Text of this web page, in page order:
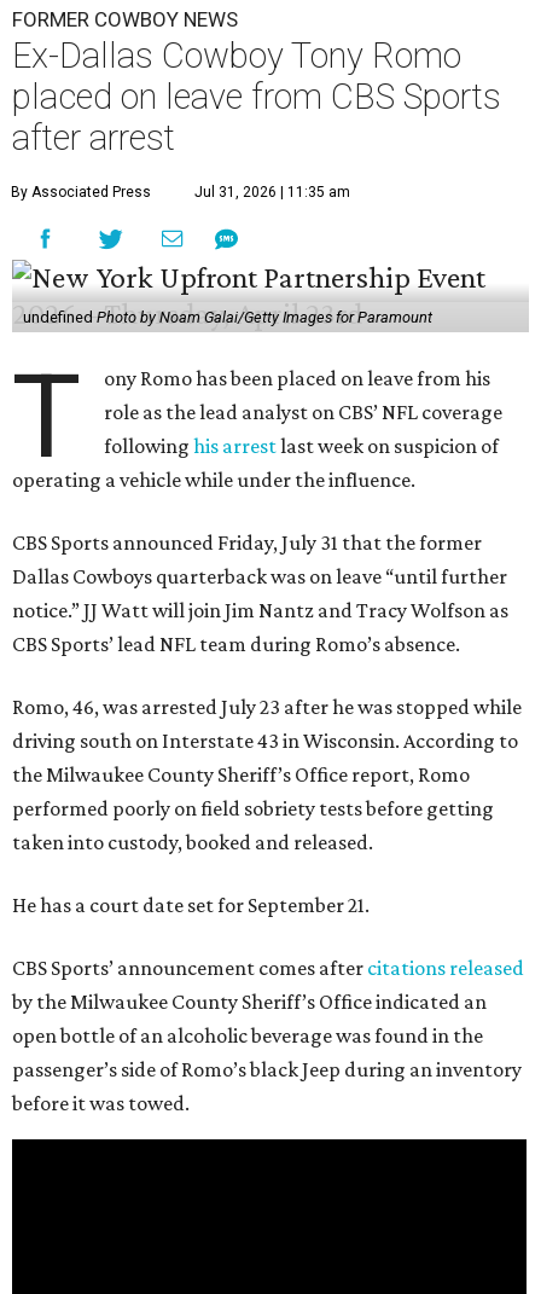
FORMER COWBOY NEWS
Ex-Dallas Cowboy Tony Romo
placed on leave from CBS Sports
after arrest
By Associated Press Jul 31, 2026 | 11:35 am
undefinedPhoto by Noam Galai/Getty Images for Paramount
T
ony Romo has been placed on leave from his
role as the lead analyst on CBS’ NFL coverage
followinghis arrestlast week on suspicion of
operating a vehicle while under the influence.
CBS Sports announced Friday, July 31 that the former
Dallas Cowboys quarterback was on leave “until further
notice.” JJ Watt will join Jim Nantz and Tracy Wolfson as
CBS Sports’ lead NFL team during Romo’s absence.
Romo, 46, was arrested July 23 after he was stopped while
driving south on Interstate 43 in Wisconsin. According to
the Milwaukee County Sheriff’s Office report, Romo
performed poorly on field sobriety tests before getting
taken into custody, booked and released.
He has a court date set for September 21.
CBS Sports’ announcement comes after citations released
by the Milwaukee County Sheriff’s Office indicated an
open bottle of an alcoholic beverage was found in the
passenger’s side of Romo’s black Jeep during an inventory
before it was towed.